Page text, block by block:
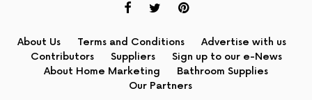
About Us Terms and Conditions
Advertise with us
Contributors
Suppliers
Sign up to our e-News
About Home Marketing
Bathroom Supplies
Our Partners